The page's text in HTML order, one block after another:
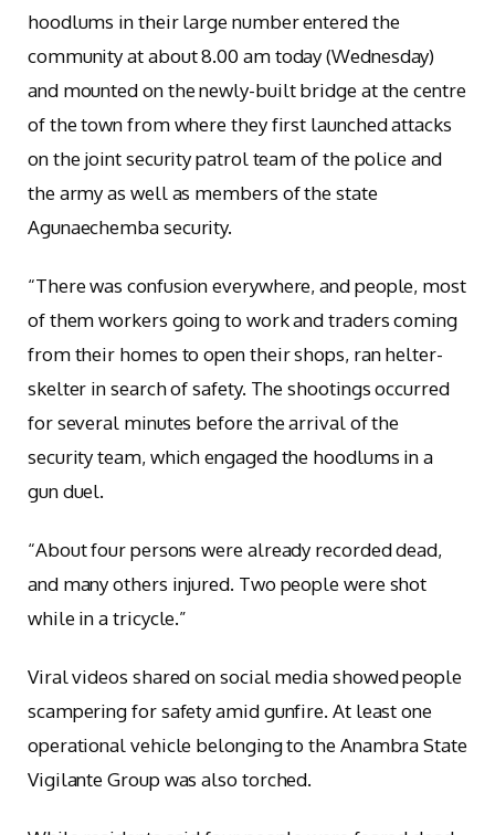
hoodlums in their large number entered the
community at about 8.00 am today (Wednesday)
and mounted on the newly-built bridge at the centre
of the town from where they first launched attacks
on the joint security patrol team of the police and
the army as well as members of the state
Agunaechemba security.
“There was confusion everywhere, and people, most
of them workers going to work and traders coming
from their homes to open their shops, ran helter-
skelter in search of safety. The shootings occurred
for several minutes before the arrival of the
security team, which engaged the hoodlums in a
gun duel.
“About four persons were already recorded dead,
and many others injured. Two people were shot
while in a tricycle.”
Viral videos shared on social media showed people
scampering for safety amid gunfire. At least one
operational vehicle belonging to the Anambra State
Vigilante Group was also torched.